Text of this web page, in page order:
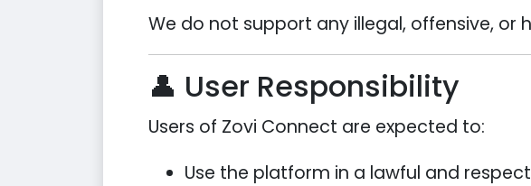
We do not support any illegal, offensive,
👤 User Responsibility
Users of Zovi Connect are expected to:
Use the platform in a lawful and